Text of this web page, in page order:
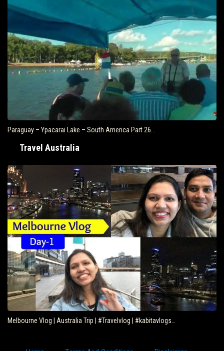
Paraguay – Ypacarai Lake – South America Part 26…
Travel Australia
Melbourne Vlog | Australia Trip | #Travelvlog | #kabitavlogs…